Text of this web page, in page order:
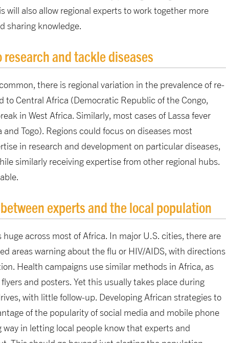
also allow regional experts to work together more
sharing knowledge.
and tackle diseases
there is regional variation in the prevalence of re-
to Central Africa (Democratic Republic of the Congo,
in West Africa. Similarly, most cases of Lassa fever
Togo). Regions could focus on diseases most
in research and development on particular diseases,
similarly receiving expertise from other regional hubs.
experts and the local population
huge across most of Africa. In major U.S. cities, there are
areas warning about the flu or HIV/AIDS, with directions
Health campaigns use similar methods in Africa, as
and posters. Yet this usually takes place during
with little follow-up. Developing African strategies to
of the popularity of social media and mobile phone
in letting local people know that experts and